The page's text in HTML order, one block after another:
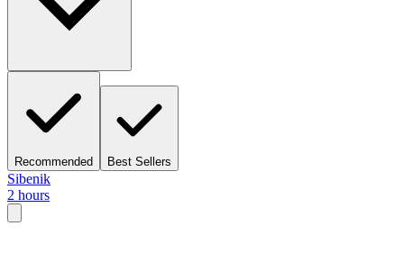
Recommended Best Sellers
Sibenik
2 hours